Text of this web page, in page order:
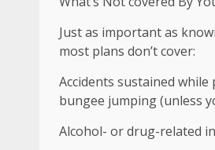
Just as important as
most plans don’t cover:
Accidents sustained
bungee jumping (unless
Alcohol- or drug-related